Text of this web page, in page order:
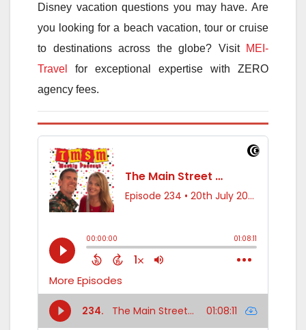
Disney vacation questions you may have. Are
you looking for a beach vacation, tour or cruise
to destinations across the globe? Visit MEI-
Travel
for exceptional expertise with ZERO
agency fees.